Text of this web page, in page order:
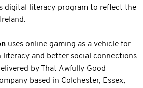
digital literacy program to reflect the
uses online gaming as a vehicle for
literacy and better social connections
by That Awfully Good
based in Colchester, Essex,